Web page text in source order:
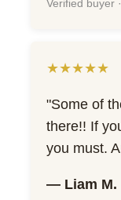
Verified buyer
★★★★★
"Some of
there!! If
you must.
— Liam M.